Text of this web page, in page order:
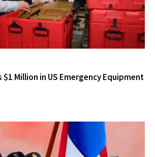
$1 Million in US Emergency Equipment